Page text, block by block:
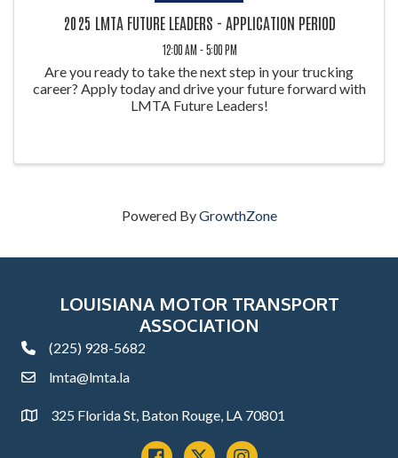
2025 LMTA FUTURE LEADERS - APPLICATION PERIOD
12:00 AM - 5:00 PM
Are you ready to take the next step in your trucking
career? Apply today and drive your future forward with
LMTA Future Leaders!
Powered ByGrowthZone
LOUISIANA MOTOR TRANSPORT
ASSOCIATION
phone(225) 928-5682
emaillmta@lmta.la
Address325 Florida St, Baton Rouge, LA 70801
Facebook
x instagram